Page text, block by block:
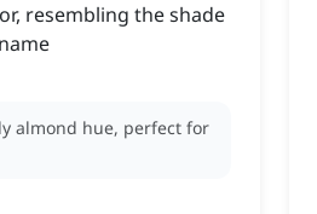
resembling the shade
almond hue, perfect for